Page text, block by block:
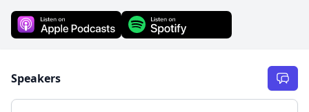
Speakers